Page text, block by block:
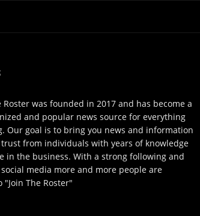
Roster was founded in 2017 and has become a
and popular news source for everything
Our goal is to bring you news and information
from individuals with years of knowledge
in the business. With a strong following and
media more and more people are
The Roster"